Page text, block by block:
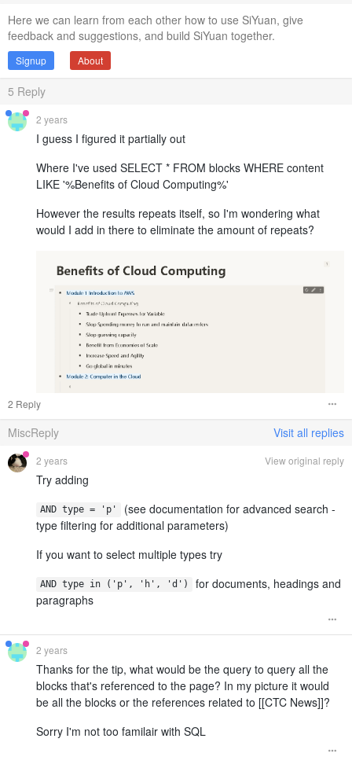
Here we can learn from each other how to use SiYuan, give
feedback and suggestions, and build SiYuan together.
Signup About
5 Reply
2 years
I guess I figured it partially out
Where I've used SELECT * FROM blocks WHERE content
LIKE '%Benefits of Cloud Computing%'
However the results repeats itself, so I'm wondering what
would I add in there to eliminate the amount of repeats?
2 Reply
MiscReply Visit all replies
2 years View original reply
Try adding
AND type = 'p'
(see documentation for advanced search -
type filtering for additional parameters)
If you want to select multiple types try
AND type in ('p', 'h', 'd')
for documents, headings and
paragraphs
2 years
Thanks for the tip, what would be the query to query all the
blocks that's referenced to the page? In my picture it would
be all the blocks or the references related to [[CTC News]]?
Sorry I'm not too familair with SQL